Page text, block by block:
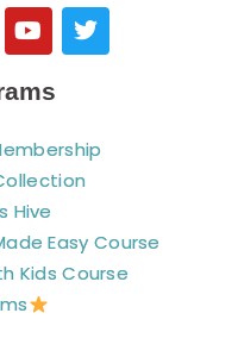
Y
o
u
t
b
e
T
w
i
e
r
Hive
Easy Course
Kids Course